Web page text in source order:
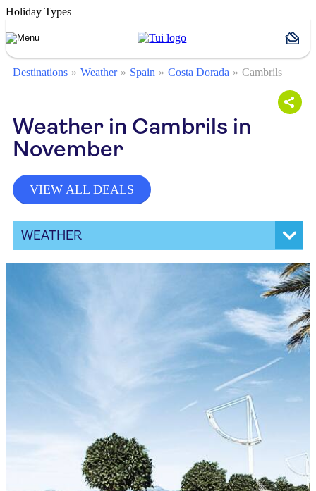
Holiday Types
Destinations Weather Spain Costa Dorada Cambrils
Weather in Cambrils in
November
VIEW ALL DEALS
WEATHER